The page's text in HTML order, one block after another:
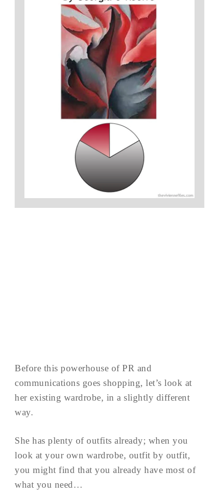
Before this powerhouse of PR and
communications goes shopping, let’s look at
her existing wardrobe, in a slightly different
way.
She has plenty of outfits already; when you
look at your own wardrobe, outfit by outfit,
you might find that you already have most of
what you need…